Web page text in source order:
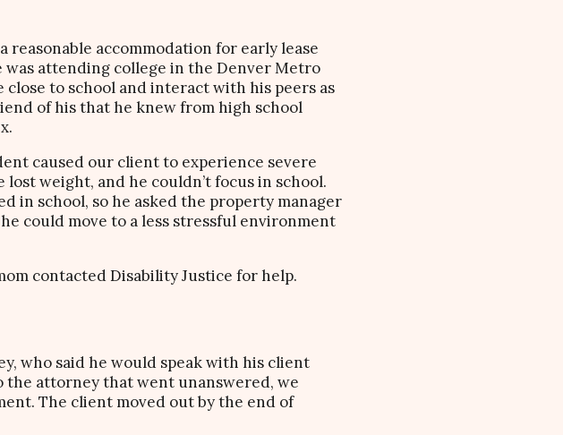
accommodation for early lease
attending college in the Denver Metro
to school and interact with his peers as
of his that he knew from high school
caused our client to experience severe
weight, and he couldn’t focus in school.
in school, so he asked the property manager
could move to a less stressful environment
contacted Disability Justice for help.
who said he would speak with his client
the attorney that went unanswered, we
The client moved out by the end of